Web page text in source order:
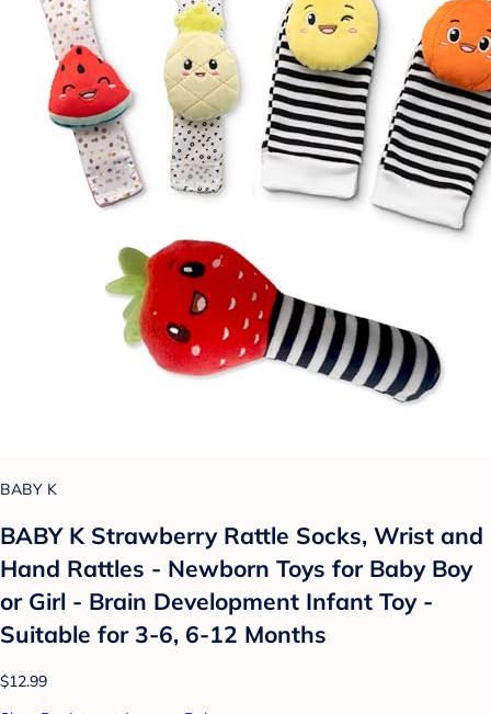
BABY K
BABY K Strawberry Rattle Socks, Wrist and
Hand Rattles - Newborn Toys for Baby Boy
or Girl - Brain Development Infant Toy -
Suitable for 3-6, 6-12 Months
$12.99